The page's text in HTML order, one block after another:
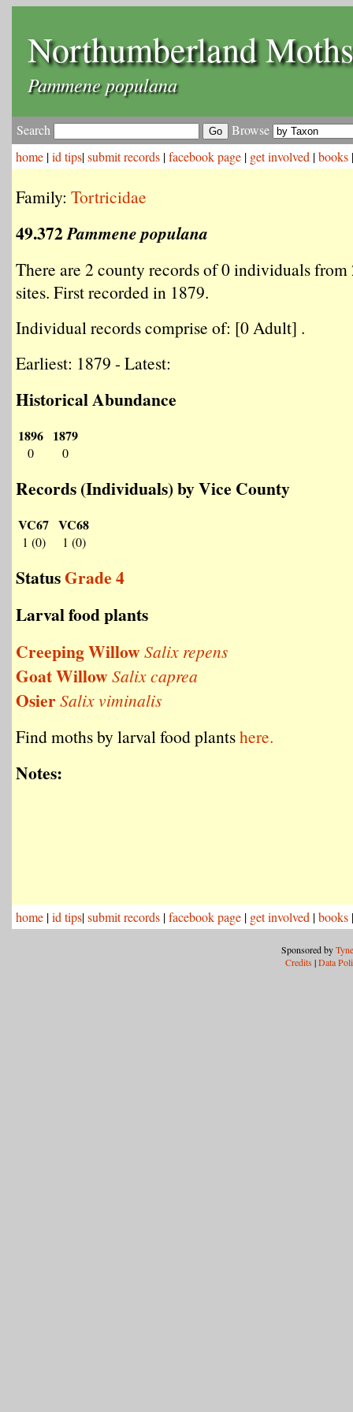
Northumberland Moths
Pammene populana
Search
Browse
home |id tips|submit records |facebook page | get involved |books
Family: Tortricidae
49.372Pammene populana
There are 2 county records of 0 individuals
sites. First recorded in 1879.
Individual records comprise of: [0 Adult] .
Earliest: 1879 - Latest:
Historical Abundance
1896
0
1879
0
Records (Individuals) by Vice County
VC67
1 (0)
VC68
1 (0)
StatusGrade 4
Larval food plants
Creeping WillowSalix repens
Goat WillowSalix caprea
OsierSalix viminalis
Find moths by larval food plantshere.
Notes:
home |id tips|submit records |facebook page | get involved |books
Sponsored by
Credits |Data